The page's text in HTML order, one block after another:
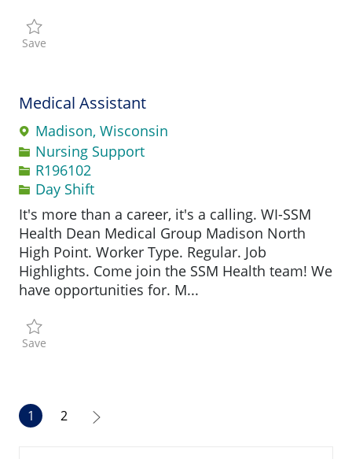
Save
Medical Assistant
Madison, Wisconsin
Category
Nursing Support
Job IdR196102
Day Shift
It's more than a career, it's a calling. WI-SSM
Health Dean Medical Group Madison North
High Point. Worker Type. Regular. Job
Highlights. Come join the SSM Health team! We
have opportunities for. M...
Save
1 2